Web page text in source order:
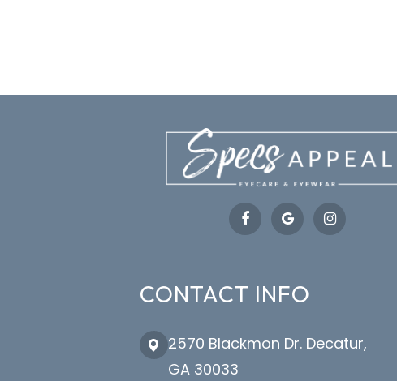
CONTACT INFO
2570 Blackmon Dr. Decatur,
GA 30033